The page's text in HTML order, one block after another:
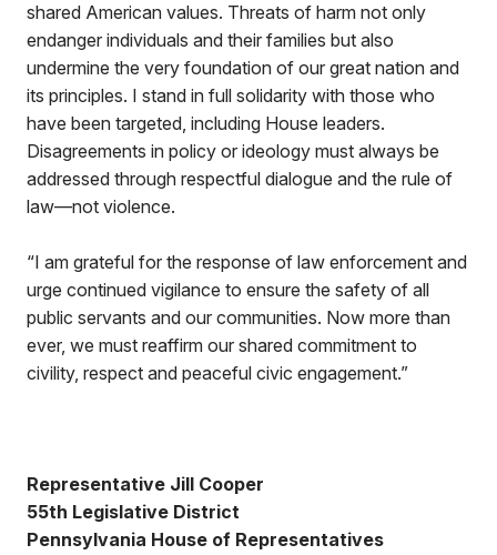
shared American values. Threats of harm not only
endanger individuals and their families but also
undermine the very foundation of our great nation and
its principles. I stand in full solidarity with those who
have been targeted, including House leaders.
Disagreements in policy or ideology must always be
addressed through respectful dialogue and the rule of
law—not violence.
“I am grateful for the response of law enforcement and
urge continued vigilance to ensure the safety of all
public servants and our communities. Now more than
ever, we must reaffirm our shared commitment to
civility, respect and peaceful civic engagement.”
Representative Jill Cooper
55th Legislative District
Pennsylvania House of Representatives